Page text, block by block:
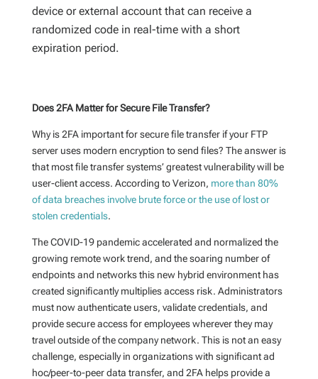
device or external account that can receive a
randomized code in real-time with a short
expiration period.
Does 2FA Matter for Secure File Transfer?
Why is 2FA important for secure file transfer if your FTP
server uses modern encryption to send files? The answer is
that most file transfer systems’ greatest vulnerability will be
user-client access. According to Verizon, more than 80%
of data breaches involve brute force or the use of lost or
stolen credentials.
The COVID-19 pandemic accelerated and normalized the
growing remote work trend, and the soaring number of
endpoints and networks this new hybrid environment has
created significantly multiplies access risk. Administrators
must now authenticate users, validate credentials, and
provide secure access for employees wherever they may
travel outside of the company network. This is not an easy
challenge, especially in organizations with significant ad
hoc/peer-to-peer data transfer, and 2FA helps provide a